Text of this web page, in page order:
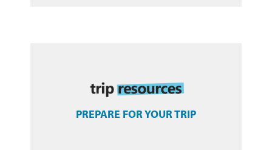
PREPARE FOR YOUR TRIP